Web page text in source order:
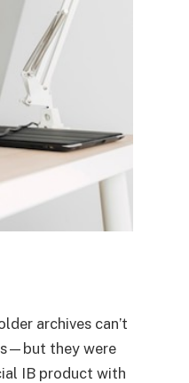
archives can’t
they were
IB product with